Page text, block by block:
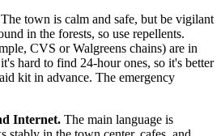
The town is calm and safe, but be vigilant
in the forests, so use repellents.
CVS or Walgreens chains) are in
hard to find 24-hour ones, so it's better
kit in advance. The emergency
Internet. The main language is